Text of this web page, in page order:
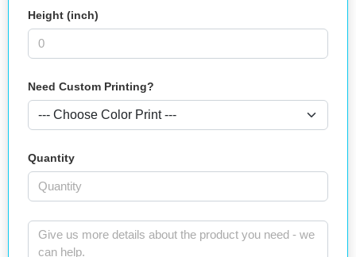
Height (inch)
Need Custom Printing?
Quantity